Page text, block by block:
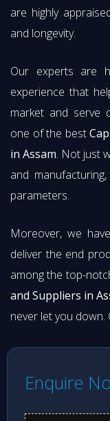
are highly
and longevity.
Our experts are
experience that
market and serve
one of the best
in Assam. Not just
and
parameters.
Moreover, we
deliver the end
among the top-
and Suppliers in
never let you
Enquire